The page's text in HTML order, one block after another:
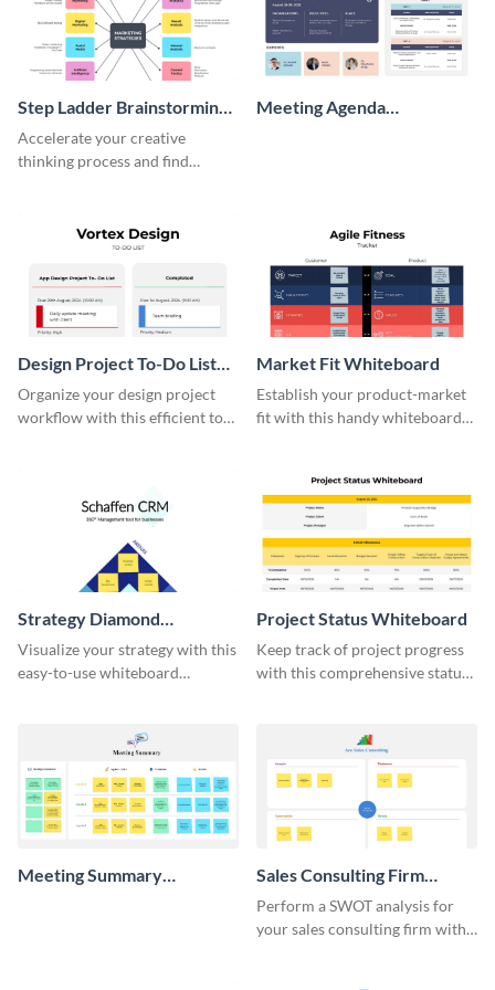
Step Ladder Brainstorming
Whiteboard
Accelerate your creative
thinking process and find
Meeting Agenda
Design Project To-Do List
Whiteboard
Organize your design project
workflow with this efficient to-
Market Fit Whiteboard
Establish your product-market
fit with this handy whiteboard
Strategy Diamond
Whiteboard
Visualize your strategy with this
easy-to-use whiteboard
Project Status Whiteboard
Keep track of project progress
with this comprehensive status
Meeting Summary
Sales Consulting Firm
SWOT Whiteboard
Perform a SWOT analysis for
your sales consulting firm with